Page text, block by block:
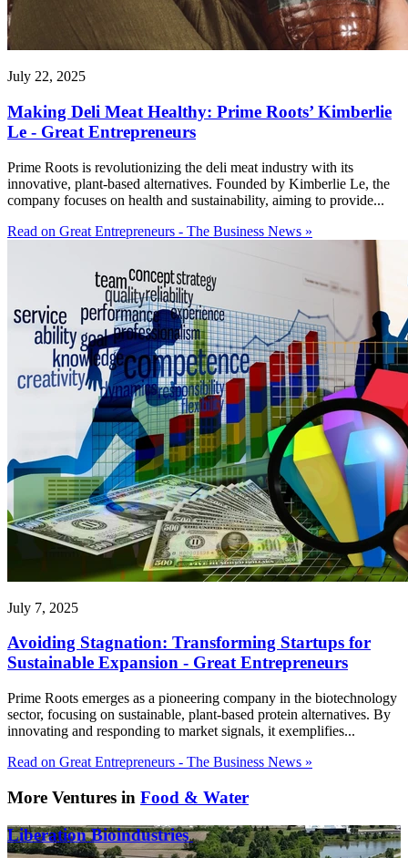
July 22, 2025
Making Deli Meat Healthy: Prime Roots’ Kimberlie
Le - Great Entrepreneurs
Prime Roots is revolutionizing the deli meat industry with its
innovative, plant-based alternatives. Founded by Kimberlie Le, the
company focuses on health and sustainability, aiming to provide...
Read on Great Entrepreneurs - The Business News »
July 7, 2025
Avoiding Stagnation: Transforming Startups for
Sustainable Expansion - Great Entrepreneurs
Prime Roots emerges as a pioneering company in the biotechnology
sector, focusing on sustainable, plant-based protein alternatives. By
innovating and responding to market signals, it exemplifies...
Read on Great Entrepreneurs - The Business News »
More Ventures in Food & Water
Liberation Bioindustries